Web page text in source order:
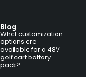
Blog
What customization
options are
available for a 48V
golf cart battery
pack?